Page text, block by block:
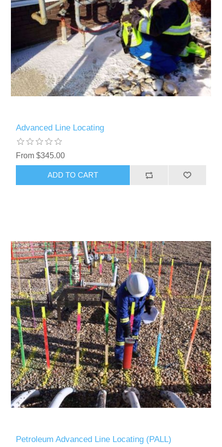
Advanced Line Locating
From $345.00
ADD TO CART
Petroleum Advanced Line Locating (PALL)